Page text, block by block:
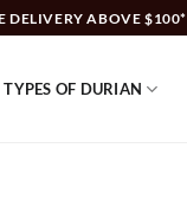
DELIVERY ABOVE $100*
TYPES OF DURIAN